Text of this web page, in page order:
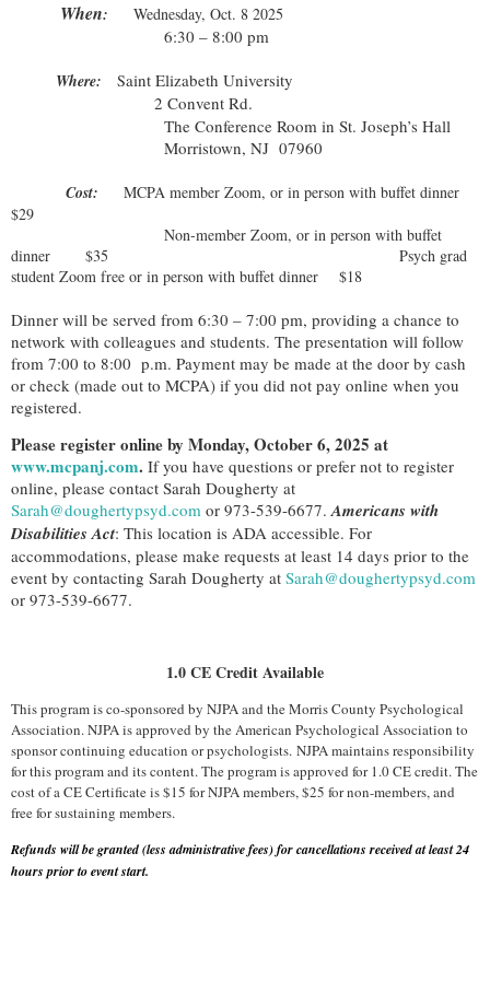
When: Wednesday, Oct. 8 2025
6:30 – 8:00 pm
Where: Saint Elizabeth University
2 Convent Rd.
The Conference Room in St. Joseph’s Hall
Morristown, NJ 07960
Cost:
MCPA member Zoom, or in person with buffet dinner
$29
Non-member Zoom, or in person with buffet
dinner $35 Psych grad
student Zoom free or in person with buffet dinner $18
Dinner will be served from 6:30 – 7:00 pm, providing a chance to
network with colleagues and students. The presentation will follow
from 7:00 to 8:00 p.m. Payment may be made at the door by cash
or check (made out to MCPA) if you did not pay online when you
registered.
Please register online by Monday, October 6, 2025 at
www.mcpanj.com. If you have questions or prefer not to register
online, please contact Sarah Dougherty at
Sarah@doughertypsyd.com or 973-539-6677.Americans with
Disabilities Act: This location is ADA accessible. For
accommodations, please make requests at least 14 days prior to the
event by contacting Sarah Dougherty at Sarah@doughertypsyd.com
or 973-539-6677.
1.0 CE Credit Available
This program is co-sponsored by NJPA and the Morris County Psychological
Association. NJPA is approved by the American Psychological Association to
sponsor continuing education or psychologists. NJPA maintains responsibility
for this program and its content. The program is approved for 1.0 CE credit. The
cost of a CE Certificate is $15 for NJPA members, $25 for non-members, and
free for sustaining members.
Refunds will be granted (less administrative fees) for cancellations received at least 24
hours prior to event start.